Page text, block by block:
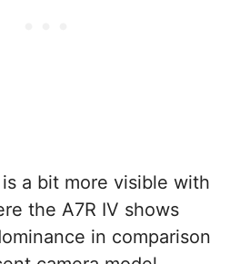
a bit more visible with
the A7R IV shows
in comparison